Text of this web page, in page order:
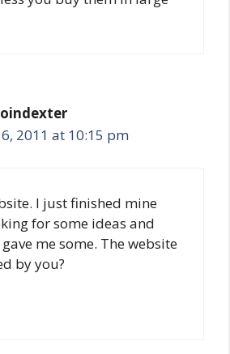
2011 at 10:15 pm
I just finished mine
for some ideas and
me some. The website
by you?